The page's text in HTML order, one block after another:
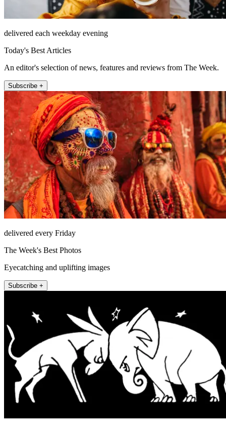
delivered each weekday evening
Today's Best Articles
An editor's selection of news, features and reviews from The Week.
Subscribe +
delivered every Friday
The Week's Best Photos
Eyecatching and uplifting images
Subscribe +